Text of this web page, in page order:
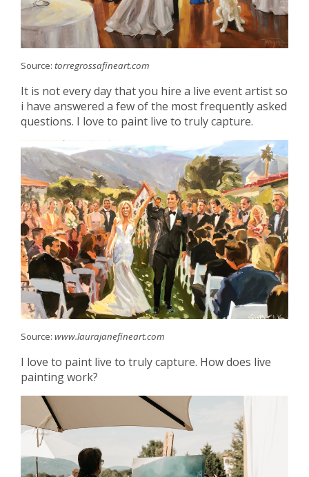
Source: torregrossafineart.com
It is not every day that you hire a live event artist so
i have answered a few of the most frequently asked
questions. I love to paint live to truly capture.
Source: www.laurajanefineart.com
I love to paint live to truly capture. How does live
painting work?